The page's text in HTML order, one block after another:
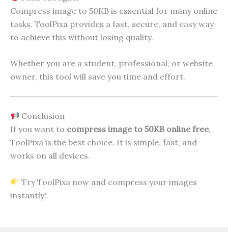
Compress image to 50KB is essential for many online
tasks. ToolPixa provides a fast, secure, and easy way
to achieve this without losing quality.
Whether you are a student, professional, or website
owner, this tool will save you time and effort.
Conclusion
If you want to compress image to 50KB online free,
ToolPixa is the best choice. It is simple, fast, and
works on all devices.
Try ToolPixa now and compress your images
instantly!